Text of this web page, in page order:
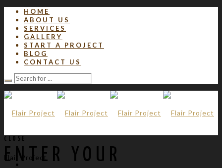
HOME
ABOUT US
SERVICES
GALLERY
START A PROJECT
BLOG
CONTACT US
Flair Project
CLOSE
ENTER YOUR